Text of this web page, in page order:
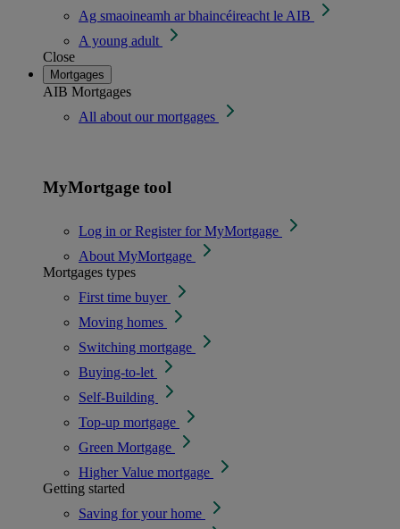
Ag smaoineamh ar bhaincéireacht le AIB
A young adult
Close
Mortgages
AIB Mortgages
All about our mortgages
MyMortgage tool
Log in or Register for MyMortgage
About MyMortgage
Mortgages types
First time buyer
Moving homes
Switching mortgage
Buying-to-let
Self-Building
Top-up mortgage
Green Mortgage
Higher Value mortgage
Getting started
Saving for your home